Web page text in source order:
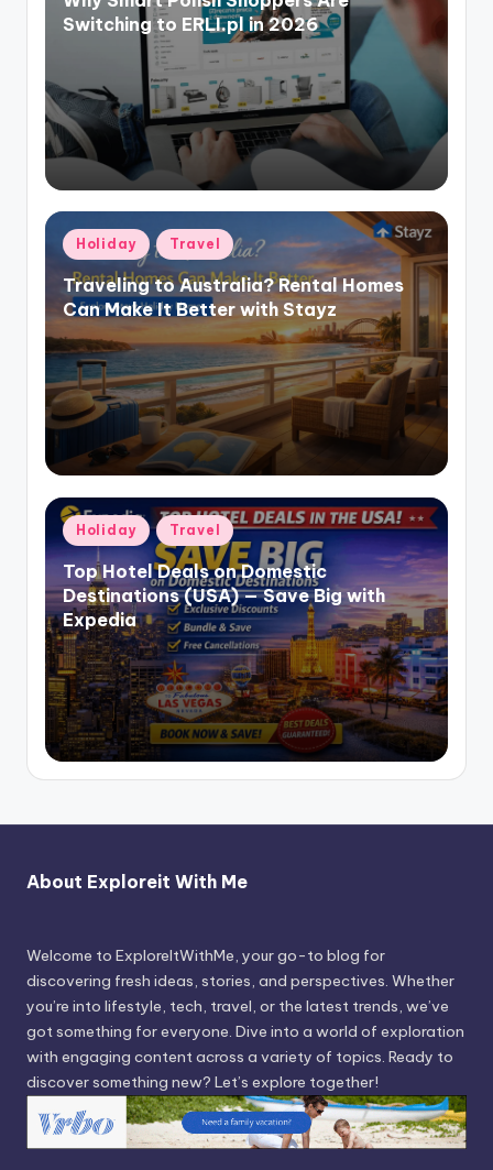
Switching to ERLI.pl in 2026
Holiday Travel
Traveling to Australia? Rental Homes
Can Make It Better with Stayz
Holiday Travel
Top Hotel Deals on Domestic
Destinations (USA) — Save Big with
Expedia
About Exploreit With Me
Welcome to ExploreItWithMe, your go-to blog for
discovering fresh ideas, stories, and perspectives. Whether
you’re into lifestyle, tech, travel, or the latest trends, we’ve
got something for everyone. Dive into a world of exploration
with engaging content across a variety of topics. Ready to
discover something new? Let’s explore together!